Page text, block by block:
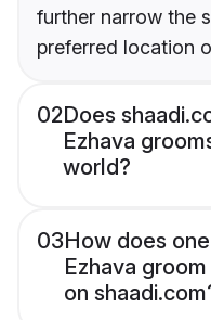
further narrow the
preferred location
02Does
Ezhava
world?
03How does
Ezhava
on